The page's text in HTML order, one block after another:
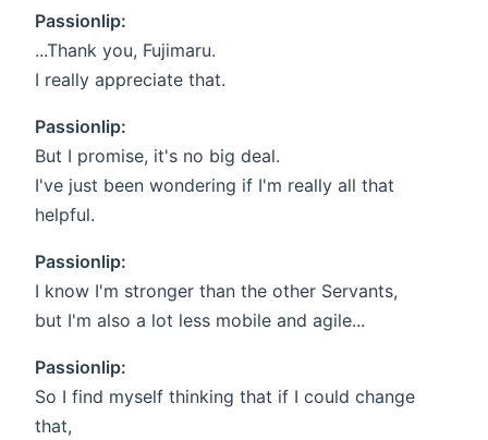
Passionlip:
...Thank you, Fujimaru.
I really appreciate that.
Passionlip:
But I promise, it's no big deal.
I've just been wondering if I'm really all that
helpful.
Passionlip:
I know I'm stronger than the other Servants,
but I'm also a lot less mobile and agile...
Passionlip:
So I find myself thinking that if I could change
that,